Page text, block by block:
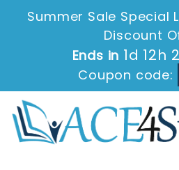
Summer Sale Special
Discount
Ends in 1d 12h
Coupon code: